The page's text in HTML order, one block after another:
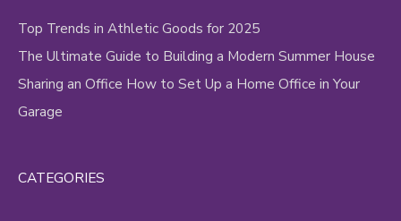
Top Trends in Athletic Goods for 2025
The Ultimate Guide to Building a Modern Summer House
Sharing an Office How to Set Up a Home Office in Your
Garage
CATEGORIES